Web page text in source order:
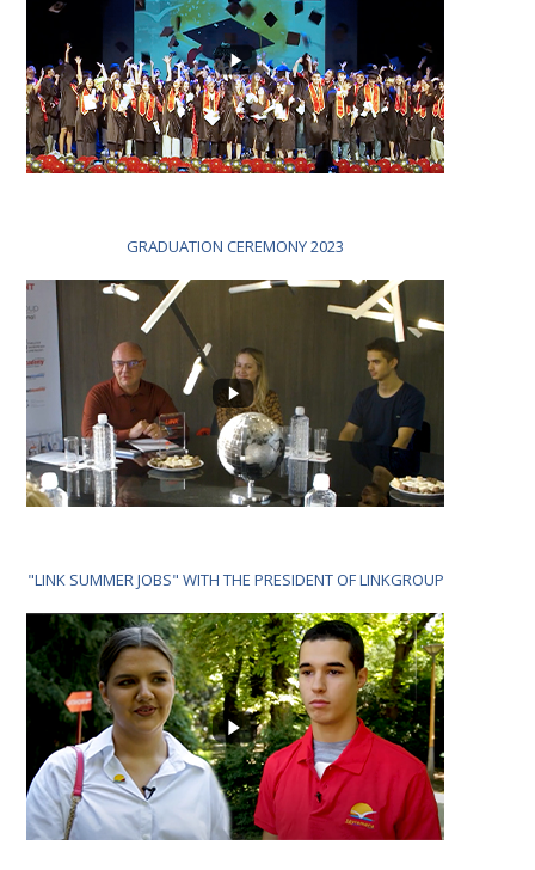
GRADUATION CEREMONY 2023
"LINK SUMMER JOBS" WITH THE PRESIDENT OF LINKGROUP